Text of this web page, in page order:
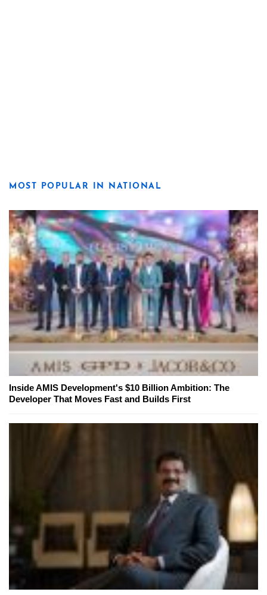
MOST POPULAR IN NATIONAL
Inside AMIS Development's $10 Billion Ambition: The
Developer That Moves Fast and Builds First